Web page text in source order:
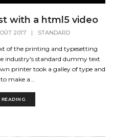
with a html5 video
2017 | STANDARD
of the printing and typesetting
industry's standard dummy text
printer took a galley of type and
make a...